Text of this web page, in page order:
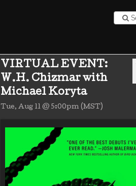
VIRTUAL EVENT:
W.H. Chizmar with
Michael Koryta
Tue, Aug 11 @ 5:00pm (MST)